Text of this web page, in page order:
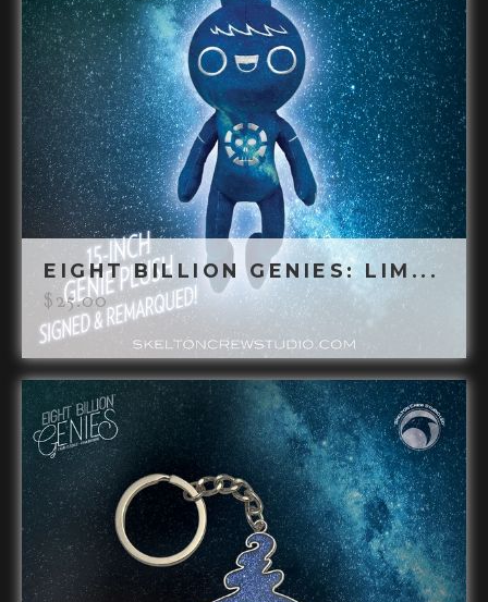
EIGHT BILLION GENIES: LIM...
$25.00